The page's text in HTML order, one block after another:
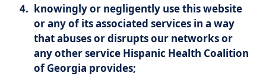
knowingly or negligently use this website
or any of its associated services in a way
that abuses or disrupts our networks or
any other service Hispanic Health Coalition
of Georgia provides;